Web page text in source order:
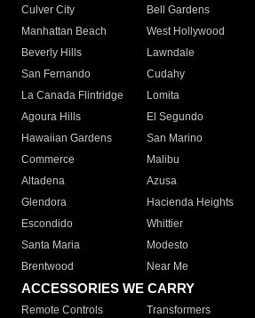
Culver City
Bell Gardens
Manhattan Beach
West Hollywood
Beverly Hills
Lawndale
San Fernando
Cudahy
La Canada Flintridge
Lomita
Agoura Hills
El Segundo
Hawaiian Gardens
San Marino
Commerce
Malibu
Altadena
Azusa
Glendora
Hacienda Heights
Escondido
Whittier
Santa Maria
Modesto
Brentwood
Near Me
ACCESSORIES WE CARRY
Remote Controls Transformers